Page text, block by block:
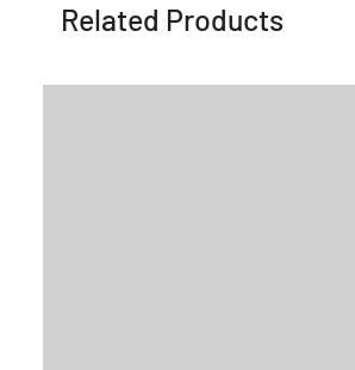
Related Products